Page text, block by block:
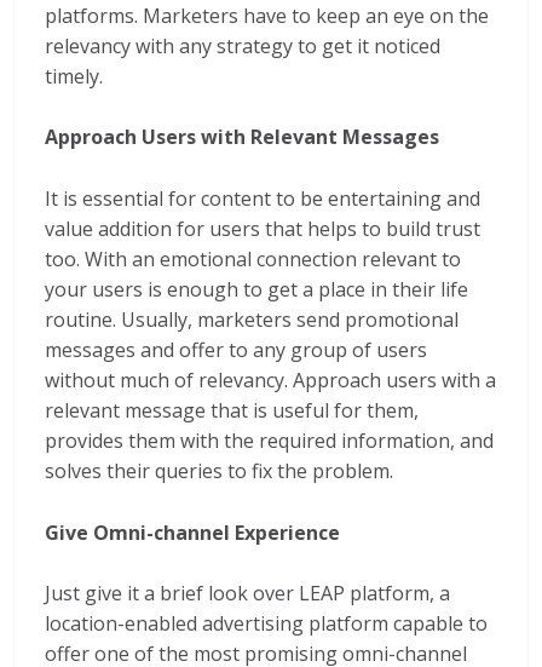
platforms. Marketers have to keep an eye on the
relevancy with any strategy to get it noticed
timely.
Approach Users with Relevant Messages
It is essential for content to be entertaining and
value addition for users that helps to build trust
too. With an emotional connection relevant to
your users is enough to get a place in their life
routine. Usually, marketers send promotional
messages and offer to any group of users
without much of relevancy. Approach users with a
relevant message that is useful for them,
provides them with the required information, and
solves their queries to fix the problem.
Give Omni-channel Experience
Just give it a brief look over LEAP platform, a
location-enabled advertising platform capable to
offer one of the most promising omni-channel